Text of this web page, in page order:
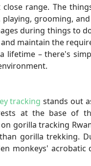
range. The
grooming,
during things to
maintain the
lifetime – there's
tracking stands out
at the base of
gorilla tracking
gorilla trekking.
monkeys' acrobatic